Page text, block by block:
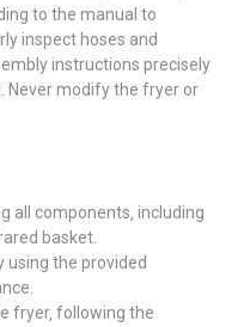
to the manual to
inspect hoses and
instructions precisely
Never modify the fryer or
all components‚ including
basket.
the provided
fryer‚ following the